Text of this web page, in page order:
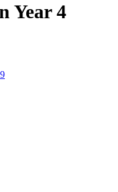
Year 4